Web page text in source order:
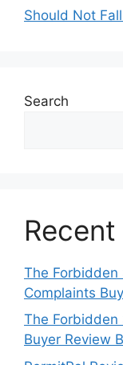
Should Not
Search
The Forbidden
Complaints
The Forbidden
Buyer Review